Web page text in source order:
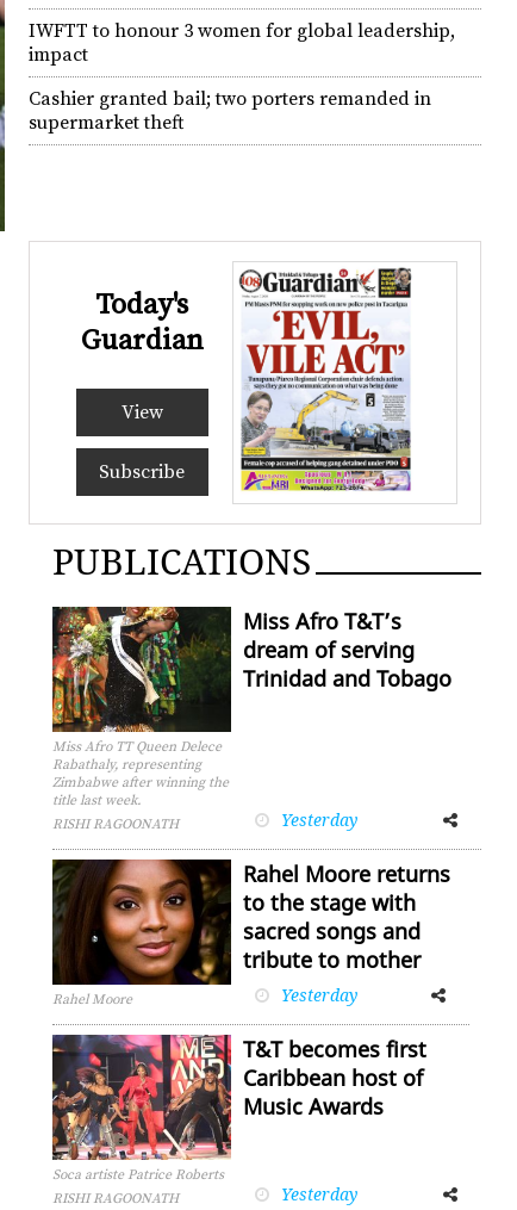
IWFTT to honour 3 women for global leadership,
impact
Cashier granted bail; two porters remanded in
supermarket theft
Today's
Guardian
View
Subscribe
PUBLICATIONS
Miss Afro TT Queen Delece
Rabathaly, representing
Zimbabwe after winning the
title last week.
RISHI RAGOONATH
Miss Afro T&T’s
dream of serving
Trinidad and Tobago
Yesterday
Facebook
Rahel Moore
Rahel Moore returns
to the stage with
sacred songs and
tribute to mother
Yesterday
FacebookTwitter
Soca artiste Patrice Roberts
RISHI RAGOONATH
T&T becomes first
Caribbean host of
Music Awards
Yesterday
Facebook